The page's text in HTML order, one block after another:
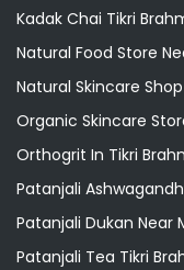
Kadak Chai Tikri
Natural Food Store
Natural Skincare
Organic Skincare
Orthogrit In Tikri
Patanjali
Patanjali Dukan Near
Patanjali Tea Tikri